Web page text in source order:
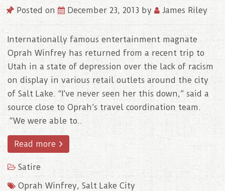
Posted on December 23, 2013 by James Riley
Internationally famous entertainment magnate
Oprah Winfrey has returned from a recent trip to
Utah in a state of depression over the lack of racism
on display in various retail outlets around the city
of Salt Lake. “I’ve never seen her this down,” said a
source close to Oprah’s travel coordination team.
“We were able to..
Read more
Satire
Oprah Winfrey, Salt Lake City